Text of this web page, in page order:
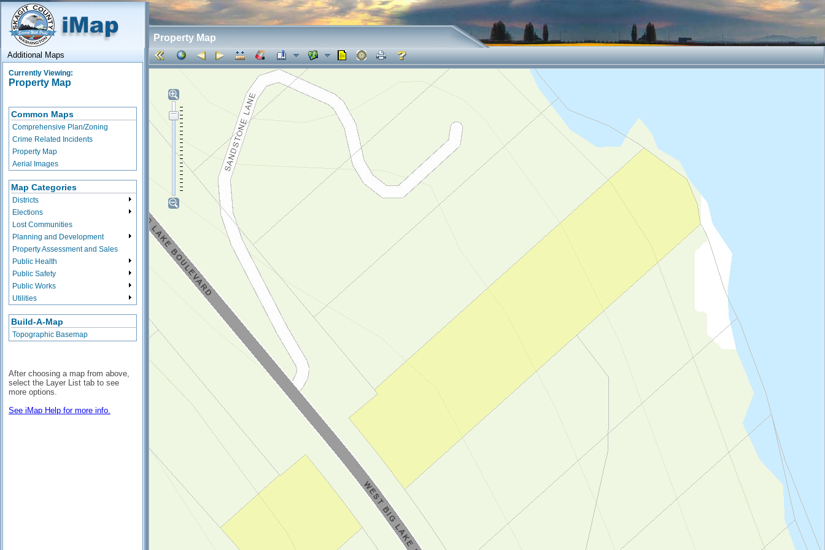
Property Map
Additional Maps
Currently Viewing:
Property Map
Common Maps
Comprehensive Plan/Zoning
Crime Related Incidents
Property Map
Aerial Images
Map Categories
Districts
Elections
Lost Communities
Planning and Development
Property Assessment and Sales
Public Health
Public Safety
Public Works
Utilities
Build-A-Map
Topographic Basemap
After choosing a map from above,
select the Layer List tab to see
more options.
See iMap Help for more info.